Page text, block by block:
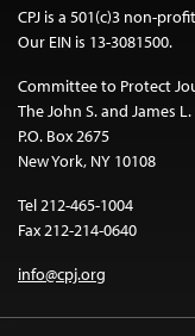
CPJ is a 501(c)3 non-
Our EIN is 13-3081500.
Committee to Protect
The John S. and James
P.O. Box 2675
New York, NY 10108
Tel 212-465-1004
Fax 212-214-0640
info@cpj.org